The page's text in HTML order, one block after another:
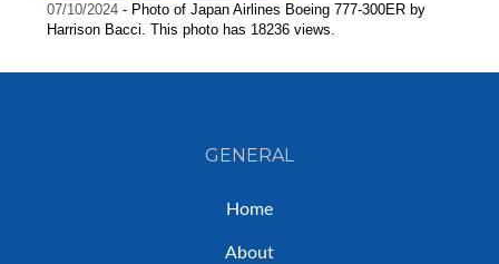
07/10/2024 - Photo of Japan Airlines Boeing 777-300ER by
Harrison Bacci. This photo has 18236 views.
GENERAL
Home
About